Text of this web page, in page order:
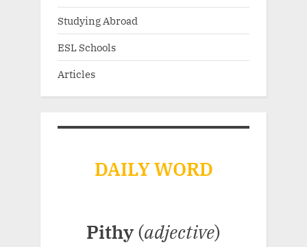
Studying Abroad
ESL Schools
Articles
DAILY WORD
Pithy (adjective)